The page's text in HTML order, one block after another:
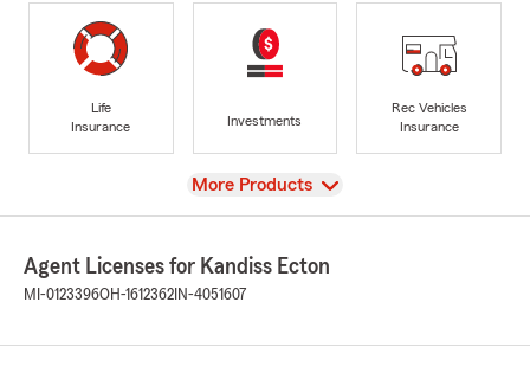
Life
Insurance
Investments
Rec Vehicles
Insurance
View
More Products
Agent Licenses for Kandiss Ecton
MI-0123396OH-1612362 IN-4051607